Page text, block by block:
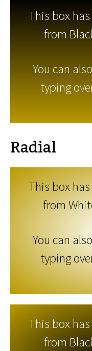
This box
from
You can
typing
Radial
This box
from
You can
typing
This box
from